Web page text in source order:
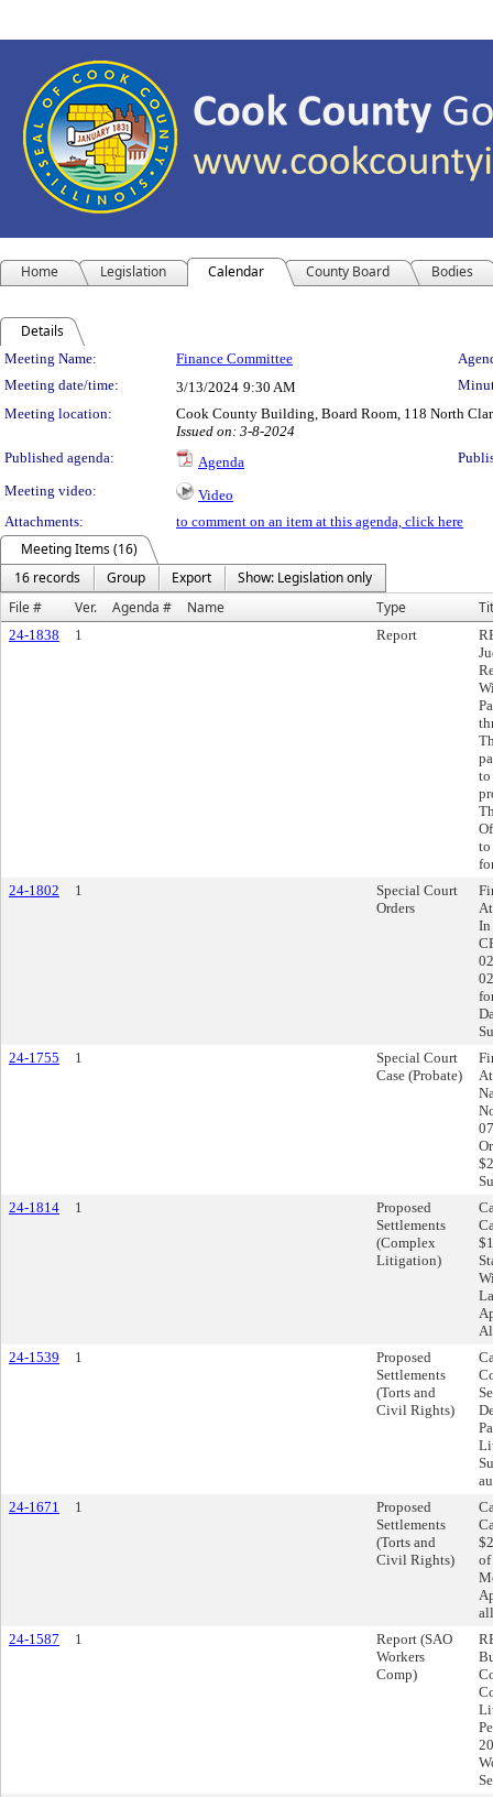
Home Legislation Calendar County Board Bodies
Details
Meeting Details
Meeting Name: Finance Committee
Meeting date/time:
3/13/2024 9:30 AM
Meeting location:
Cook County Building, Board Room, 118 North
Issued on: 3-8-2024
Published agenda:
Agenda
Meeting video:
Video
Attachments:
to comment on an item at this agenda, click here
Meeting Items (16)
16 records
Group Export
Show: Legislation only
File #
Ver. Agenda # Name Type
24-1838 1 Report
to
to
24-1802
1
Special Court
Orders
In
24-1755
1
Special Court
Case (Probate)
24-1814
1
Proposed
Settlements
(Complex
Litigation)
24-1539
1
Proposed
Settlements
(Torts and
Civil Rights)
24-1671
1
Proposed
Settlements
(Torts and
Civil Rights)
of
24-1587
1
Report (SAO
Workers
Comp)